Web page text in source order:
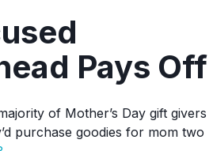
Pays Off
of Mother’s Day gift givers
purchase goodies for mom two